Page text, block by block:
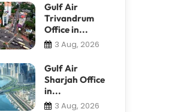
Gulf Air
Trivandrum
Office in...
3 Aug, 2026
Gulf Air
Sharjah Office
in...
3 Aug, 2026